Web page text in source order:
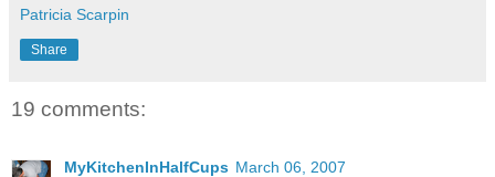
Patricia Scarpin
Share
19 comments:
MyKitchenInHalfCups March 06, 2007